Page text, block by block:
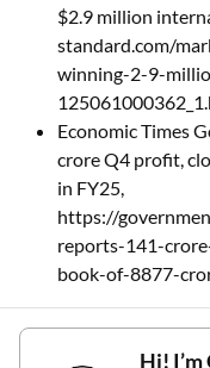
$2.9 million
standard.com/
winning-2-9-
Economic Times
crore Q4 profit,
in FY25,
https://
reports-141-
book-of-8877-
Hi! I’m